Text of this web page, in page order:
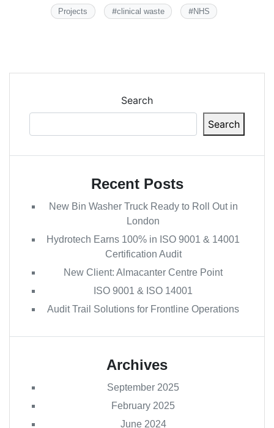
Projects #clinical waste #NHS
Search
Search
Recent Posts
New Bin Washer Truck Ready to Roll Out in
London
Hydrotech Earns 100% in ISO 9001 & 14001
Certification Audit
New Client: Almacanter Centre Point
ISO 9001 & ISO 14001
Audit Trail Solutions for Frontline Operations
Archives
September 2025
February 2025
June 2024